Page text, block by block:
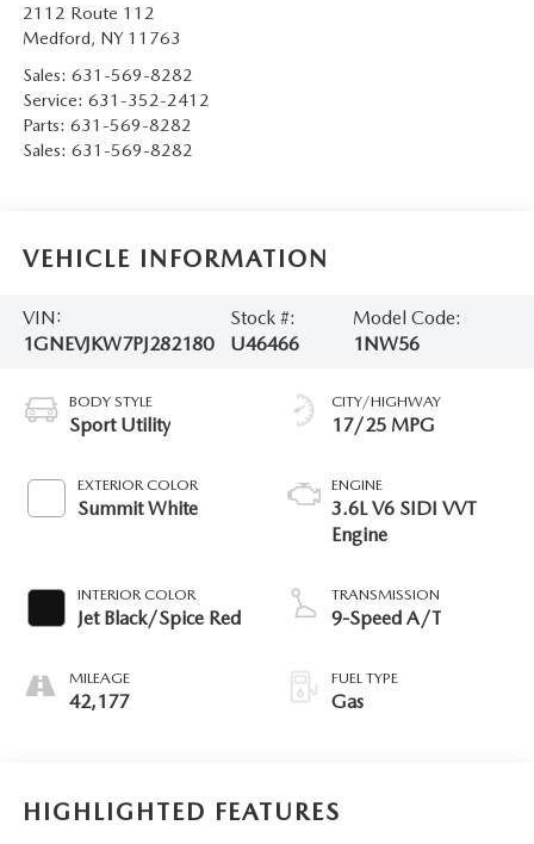
2112 Route 112
Medford, NY 11763
Sales: 631-569-8282
Service: 631-352-2412
Parts: 631-569-8282
Sales: 631-569-8282
VEHICLE INFORMATION
VIN:
1GNEVJKW7PJ282180
Stock #:
U46466
Model Code:
1NW56
BODY STYLE
Sport Utility
EXTERIOR COLOR
Summit White
INTERIOR COLOR
Jet Black/Spice Red
MILEAGE
42,177
CITY/HIGHWAY
17/25 MPG
ENGINE
3.6L V6 SIDI VVT
Engine
TRANSMISSION
9-Speed A/T
FUEL TYPE
Gas
HIGHLIGHTED FEATURES